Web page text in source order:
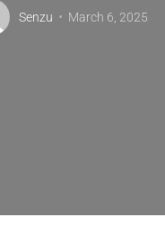
Senzu March 6, 2025